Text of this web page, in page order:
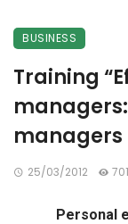
BUSINESS
Training
managers
25/03/2012
Personal